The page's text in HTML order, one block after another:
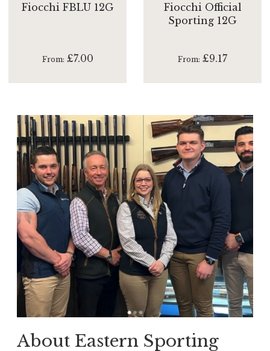
Fiocchi FBLU 12G
From £7.00
Fiocchi Official
Sporting 12G
From £9.17
About Eastern Sporting